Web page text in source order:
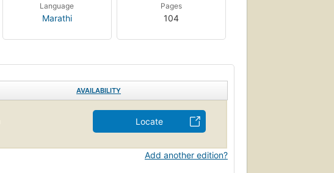
Language
Marathi
Pages
104
AVAILABILITY
Locate
Add another edition?